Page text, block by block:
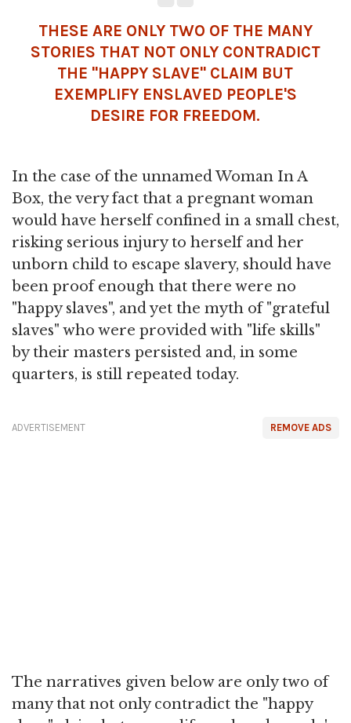
THESE ARE ONLY TWO OF THE MANY
STORIES THAT NOT ONLY CONTRADICT
THE "HAPPY SLAVE" CLAIM BUT
EXEMPLIFY ENSLAVED PEOPLE'S
DESIRE FOR FREEDOM.
In the case of the unnamed Woman In A
Box, the very fact that a pregnant woman
would have herself confined in a small chest,
risking serious injury to herself and her
unborn child to escape slavery, should have
been proof enough that there were no
"happy slaves", and yet the myth of "grateful
slaves" who were provided with "life skills"
by their masters persisted and, in some
quarters, is still repeated today.
REMOVE ADS
ADVERTISEMENT
The narratives given below are only two of
many that not only contradict the "happy